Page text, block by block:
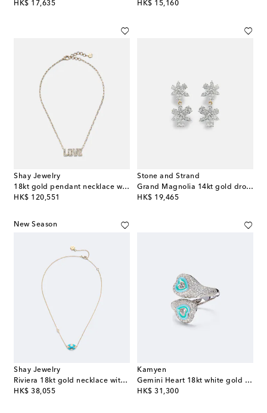
HK$ 17,635
original price
HK$ 15,160
original price
Shay Jewelry
18kt gold pendant necklace with diamonds
HK$ 120,551
original price
Stone and Strand
Grand Magnolia 14kt gold drop earrings with diamonds
HK$ 19,465
original price
New Season
Shay Jewelry
Riviera 18kt gold necklace with turquoise and diamonds
HK$ 38,055
original price
Kamyen
Gemini Heart 18kt white gold pinky ring with diamonds
HK$ 31,300
original price